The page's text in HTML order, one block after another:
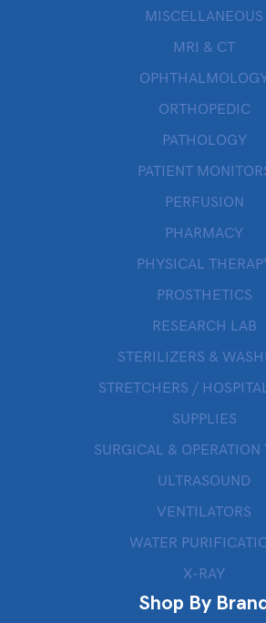
MISCELLANEOUS
MRI & CT
ORTHOPEDIC
PATHOLOGY
PATIENT
PERFUSION
PHARMACY
PHYSICAL
PROSTHETICS
RESEARCH LAB
STERILIZERS &
STRETCHERS /
SUPPLIES
SURGICAL & OPERATION
ULTRASOUND
VENTILATORS
WATER
X-RAY
Shop By Brand